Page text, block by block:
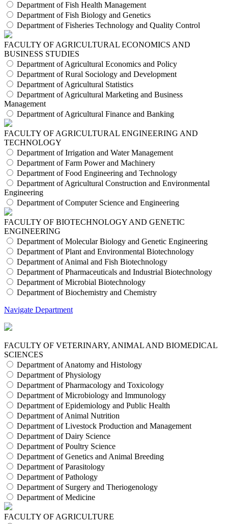
Department of Fish Health Management
Department of Fish Biology and Genetics
Department of Fisheries Technology and Quality Control
FACULTY OF AGRICULTURAL ECONOMICS AND
BUSINESS STUDIES
Department of Agricultural Economics and Policy
Department of Rural Sociology and Development
Department of Agricultural Statistics
Department of Agricultural Marketing and Business
Management
Department of Agricultural Finance and Banking
FACULTY OF AGRICULTURAL ENGINEERING AND
TECHNOLOGY
Department of Irrigation and Water Management
Department of Farm Power and Machinery
Department of Food Engineering and Technology
Department of Agricultural Construction and Environmental
Engineering
Department of Computer Science and Engineering
FACULTY OF BIOTECHNOLOGY AND GENETIC
ENGINEERING
Department of Molecular Biology and Genetic Engineering
Department of Plant and Environmental Biotechnology
Department of Animal and Fish Biotechnology
Department of Pharmaceuticals and Industrial Biotechnology
Department of Microbial Biotechnology
Department of Biochemistry and Chemistry
Navigate Department
FACULTY OF VETERINARY, ANIMAL AND BIOMEDICAL
SCIENCES
Department of Anatomy and Histology
Department of Physiology
Department of Pharmacology and Toxicology
Department of Microbiology and Immunology
Department of Epidemiology and Public Health
Department of Animal Nutrition
Department of Livestock Production and Management
Department of Dairy Science
Department of Poultry Science
Department of Genetics and Animal Breeding
Department of Parasitology
Department of Pathology
Department of Surgery and Theriogenology
Department of Medicine
FACULTY OF AGRICULTURE